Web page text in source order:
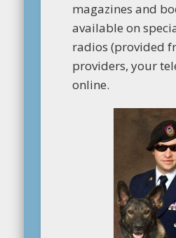
magazines and
available on
radios (provided
providers, your
online.